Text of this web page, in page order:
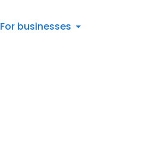
For businesses